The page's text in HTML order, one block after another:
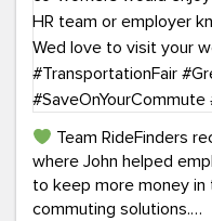
Team RideFinders
where John helped
to keep more money
commuting solutions.